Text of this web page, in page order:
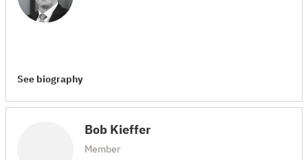
See biography
Bob Kieffer
Member